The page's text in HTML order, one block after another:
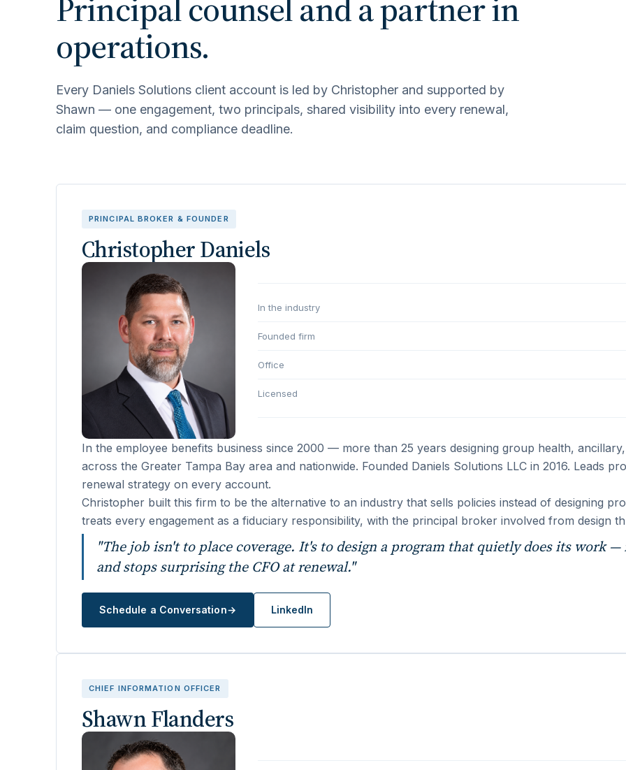
operations.
Every Daniels Solutions client account is led by Christopher and supported by
Shawn — one engagement, two principals, shared visibility into every renewal,
claim question, and compliance deadline.
PRINCIPAL BROKER & FOUNDER
Christopher Daniels
In the industry
Founded firm
Office
Licensed
In the employee benefits business since 2000 — more than 25 years designing group health,
across the Greater Tampa Bay area and nationwide. Founded Daniels Solutions LLC in 2016. Leads
renewal strategy on every account.
Christopher built this firm to be the alternative to an industry that sells policies instead of designing
treats every engagement as a fiduciary responsibility, with the principal broker involved from design
"The job isn't to place coverage. It's to design a program that quietly does its work
and stops surprising the CFO at renewal."
Schedule a Conversation→ LinkedIn
CHIEF INFORMATION OFFICER
Shawn Flanders